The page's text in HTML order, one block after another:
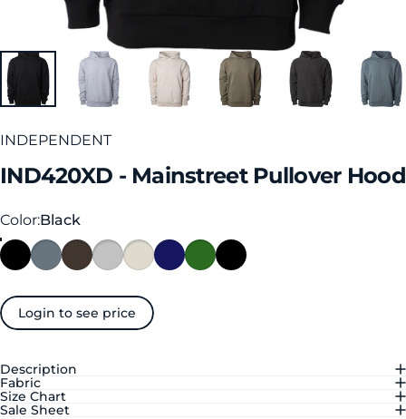
INDEPENDENT
IND420XD - Mainstreet Pullover Hood
Color
Color:Black
Login to see price
Description
Fabric
Size Chart
Sale Sheet